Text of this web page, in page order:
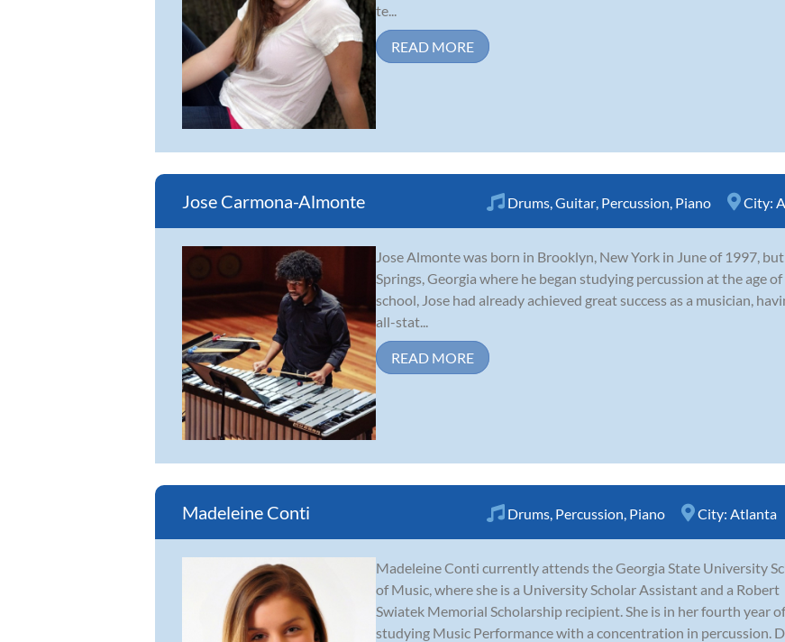
te...
READ MORE
Jose Carmona-Almonte Drums Guitar Percussion Piano City:
Jose Almonte was born in Brooklyn, New York in June of 1997,
Springs, Georgia where he began studying percussion at the age
school, Jose had already achieved great success as a musician,
all-stat...
READ MORE
Madeleine Conti Drums Percussion Piano City: Atlanta
Madeleine Conti currently attends the Georgia State University
of Music, where she is a University Scholar Assistant and a Robert
Swiatek Memorial Scholarship recipient. She is in her fourth year of
studying Music Performance with a concentration in percussion.